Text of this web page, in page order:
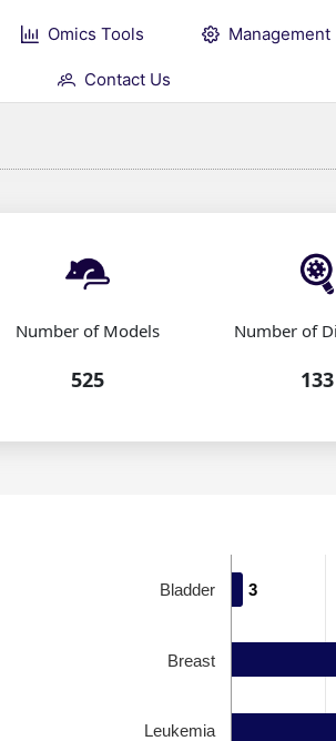
Omics Tools Management
Contact Us
Number of Models
525
Number of
133
3
3
Bladder
Breast
Leukemia